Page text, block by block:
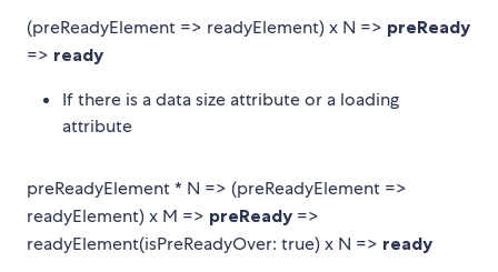
(preReadyElement => readyElement) x N => preReady
=> ready
If there is a data size attribute or a loading
attribute
preReadyElement * N => (preReadyElement =>
readyElement) x M => preReady =>
readyElement(isPreReadyOver: true) x N => ready